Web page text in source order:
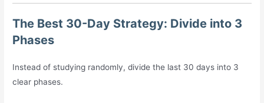
The Best 30-Day Strategy: Divide into 3
Phases
Instead of studying randomly, divide the last 30 days into 3
clear phases.